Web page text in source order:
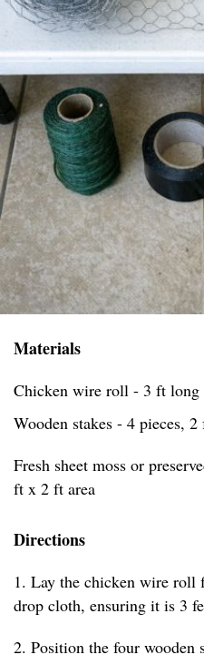
Materials
Chicken wire roll - 3 ft long
Wooden stakes - 4 pieces,
Fresh sheet moss or
ft x 2 ft area
Directions
1. Lay the chicken wire roll
drop cloth, ensuring it is 3
2. Position the four wooden